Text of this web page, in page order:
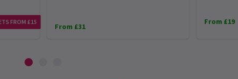
FROM £15
From £31
From £19